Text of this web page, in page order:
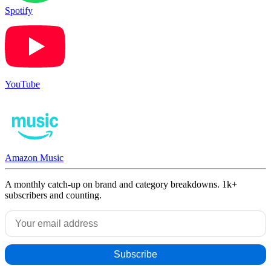
Spotify
YouTube
Amazon Music
A monthly catch-up on brand and category breakdowns. 1k+
subscribers and counting.